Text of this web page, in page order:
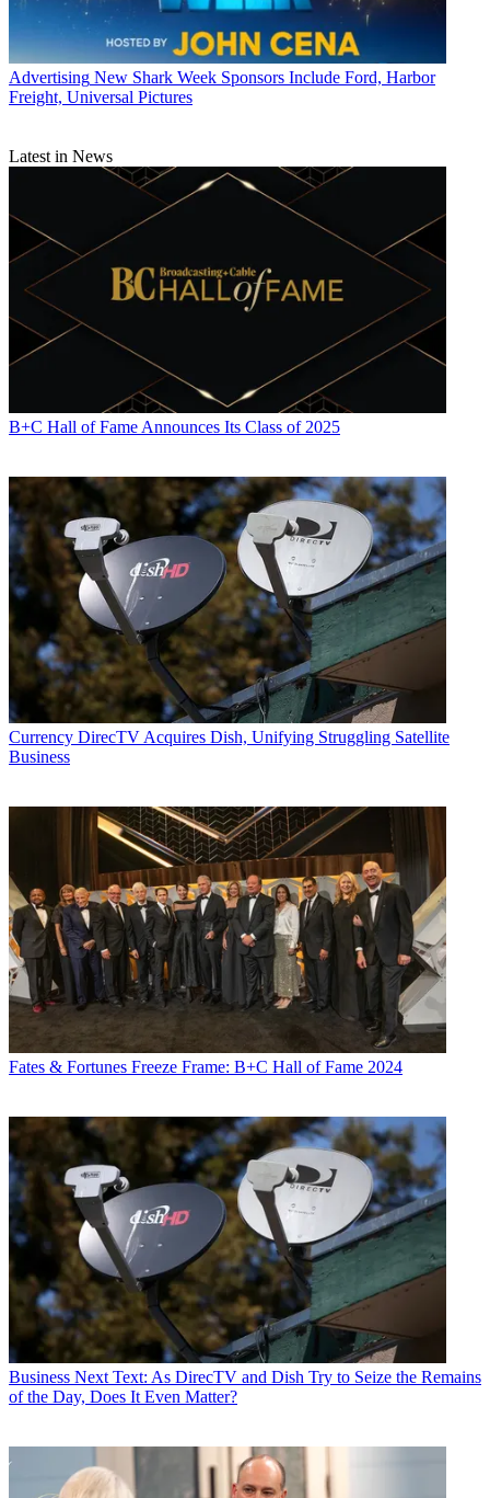
Advertising New Shark Week Sponsors Include Ford, Harbor
Freight, Universal Pictures
Latest in News
B+C Hall of Fame Announces Its Class of 2025
Currency DirecTV Acquires Dish, Unifying Struggling Satellite
Business
Fates & Fortunes Freeze Frame: B+C Hall of Fame 2024
Business Next Text: As DirecTV and Dish Try to Seize the Remains
of the Day, Does It Even Matter?